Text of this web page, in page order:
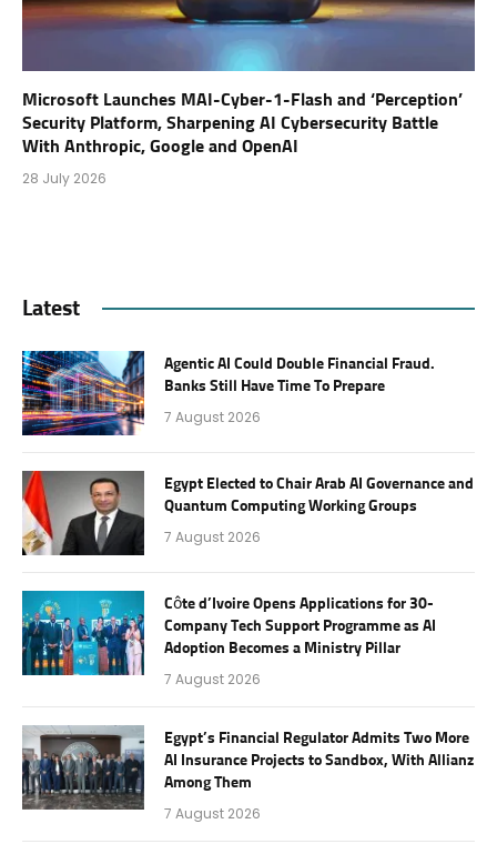
Microsoft Launches MAI-Cyber-1-Flash and ‘Perception’
Security Platform, Sharpening AI Cybersecurity Battle
With Anthropic, Google and OpenAI
28 July 2026
Latest
Agentic AI Could Double Financial Fraud.
Banks Still Have Time To Prepare
7 August 2026
Egypt Elected to Chair Arab AI Governance and
Quantum Computing Working Groups
7 August 2026
Côte d’Ivoire Opens Applications for 30-
Company Tech Support Programme as AI
Adoption Becomes a Ministry Pillar
7 August 2026
Egypt’s Financial Regulator Admits Two More
AI Insurance Projects to Sandbox, With Allianz
Among Them
7 August 2026